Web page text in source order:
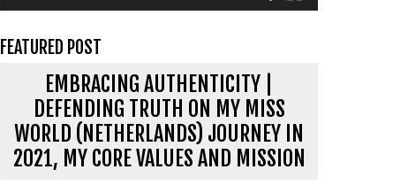
FEATURED POST
EMBRACING AUTHENTICITY |
DEFENDING TRUTH ON MY MISS
WORLD (NETHERLANDS) JOURNEY IN
2021, MY CORE VALUES AND MISSION